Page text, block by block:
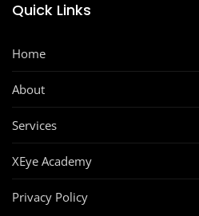
Quick Links
Home
About
Services
XEye Academy
Privacy Policy